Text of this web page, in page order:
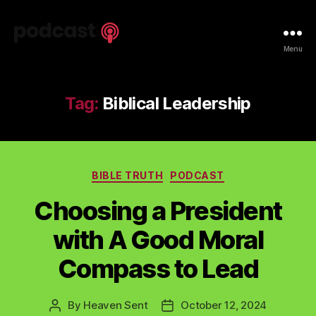
Menu
Tag: Biblical Leadership
Categories
BIBLE TRUTH PODCAST
Choosing a President
with A Good Moral
Compass to Lead
Post
By Heaven Sent
PostOctober 12, 2024